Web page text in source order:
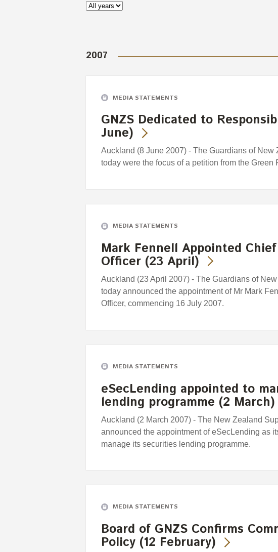
2007
MEDIA STATEMENTS
GNZS Dedicated to
June)
Auckland (8 June 2007) - The Guardians of New
today were the focus of a petition from the Green
MEDIA STATEMENTS
Mark Fennell Appointed
Officer (23 April)
Auckland (23 April 2007) - The Guardians of
today announced the appointment of Mr Mark
Officer, commencing 16 July 2007.
MEDIA STATEMENTS
eSecLending appointed to
lending programme (2 March)
Auckland (2 March 2007) - The New Zealand
announced the appointment of eSecLending as
manage its securities lending programme.
MEDIA STATEMENTS
Board of GNZS Confirms
Policy (12 February)